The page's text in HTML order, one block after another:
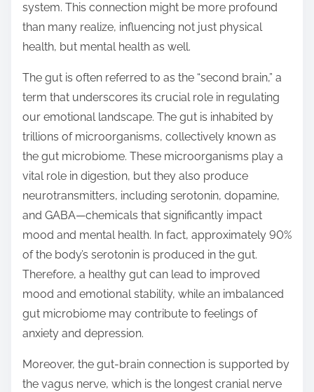
n
:
system. This connection might be more profound
than many realize, influencing not just physical
health, but mental health as well.
The gut is often referred to as the “second brain,” a
term that underscores its crucial role in regulating
our emotional landscape. The gut is inhabited by
trillions of microorganisms, collectively known as
the gut microbiome. These microorganisms play a
vital role in digestion, but they also produce
neurotransmitters, including serotonin, dopamine,
and GABA—chemicals that significantly impact
mood and mental health. In fact, approximately 90%
of the body’s serotonin is produced in the gut.
Therefore, a healthy gut can lead to improved
mood and emotional stability, while an imbalanced
gut microbiome may contribute to feelings of
anxiety and depression.
Moreover, the gut-brain connection is supported by
the vagus nerve, which is the longest cranial nerve